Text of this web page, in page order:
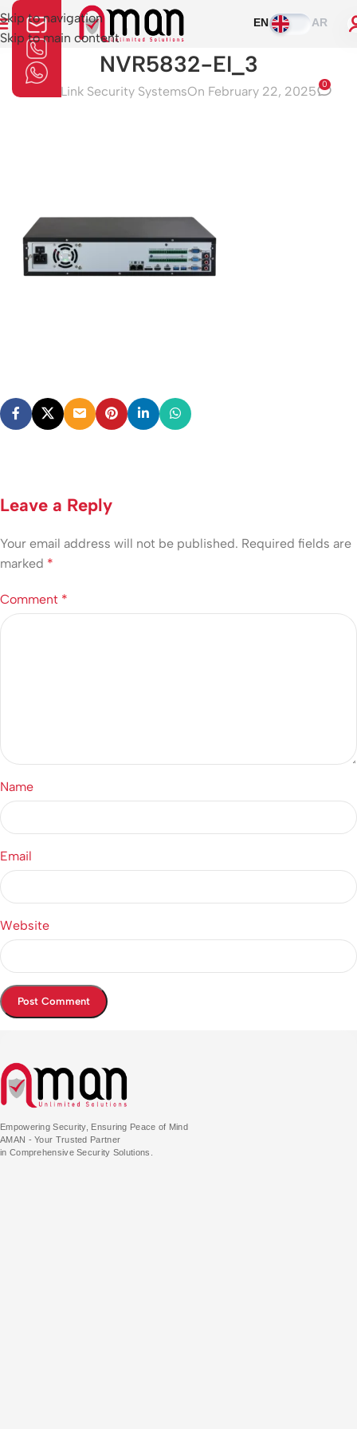
Skip to navigation
Skip to main content
EN AR
NVR5832-EI_3
Aman Link Security SystemsOn February 22, 2025 0
Leave a Reply
Your email address will not be published. Required fields are
marked *
Comment *
Name
Email
Website
Empowering Security, Ensuring Peace of Mind
AMAN - Your Trusted Partner
in Comprehensive Security Solutions.